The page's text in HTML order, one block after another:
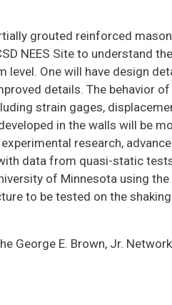
grouted reinforced
NEES Site to understand
One will have design
details. The behavior
strain gages,
in the walls will be
research,
data from quasi-static
of Minnesota using
to be tested on the
George E. Brown, Jr.